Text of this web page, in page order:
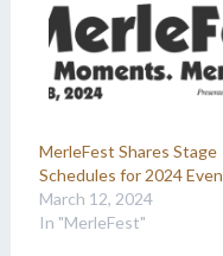
MerleFest Shares Stage
Schedules for 2024
March 12, 2024
In "MerleFest"